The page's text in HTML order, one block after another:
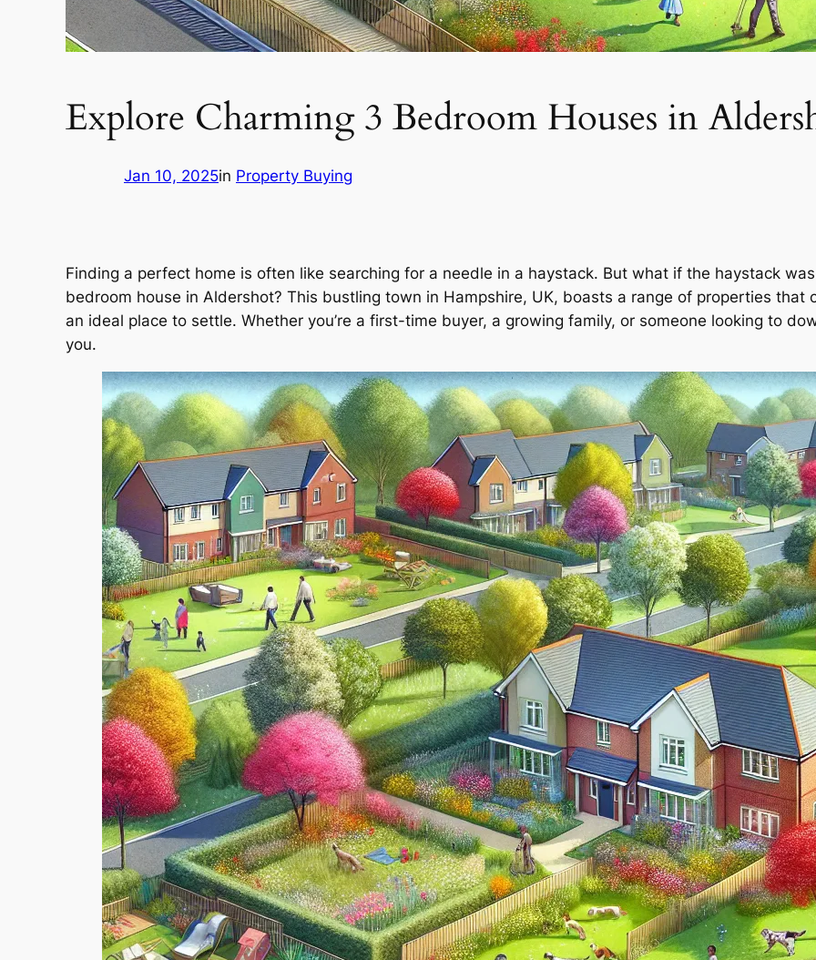
Explore Charming 3 Bedroom Houses in
Jan 10, 2025in Property Buying
Finding a perfect home is often like searching for a needle in a haystack. But what if the haystack
bedroom house in Aldershot? This bustling town in Hampshire, UK, boasts a range of properties
an ideal place to settle. Whether you’re a first-time buyer, a growing family, or someone looking to
you.